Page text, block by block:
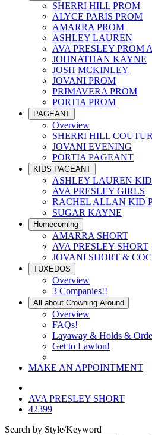
SHERRI HILL PROM
ALYCE PARIS PROM
AMARRA PROM
ASHLEY LAUREN
AVA PRESLEY PROM
JOHNATHAN KAYNE
JOSH MCKINLEY
JOVANI PROM
PRIMAVERA PROM
PORTIA PROM
PAGEANT
Overview
SHERRI HILL
JOVANI EVENING
PORTIA PAGEANT
KIDS PAGEANT
ASHLEY LAUREN
AVA PRESLEY GIRLS
RACHEL ALLAN KID
SUGAR KAYNE
Homecoming
AMARRA SHORT
AVA PRESLEY SHORT
JOVANI SHORT &
TUXEDOS
Overview
3 Companies!!
All about Crowning Around
Overview
FAQs!
Layaway & Holds &
Get to Lawton!
MAKE AN APPOINTMENT
AVA PRESLEY SHORT
42399
Search by Style/Keyword